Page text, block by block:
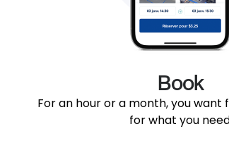
Book
For an hour or a month, you want
for what you